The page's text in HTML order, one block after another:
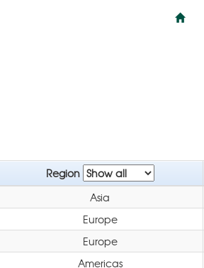
Region
Asia
Europe
Europe
Americas